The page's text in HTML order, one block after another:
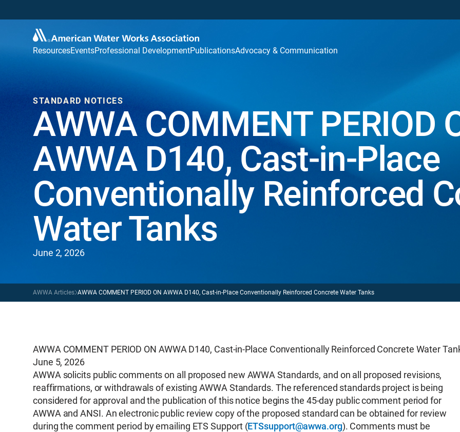
ResourcesEventsProfessional DevelopmentPublicationsAdvocacy & Communication
STANDARD NOTICES
AWWA COMMENT PERIOD
AWWA D140, Cast-in-Place
Conventionally Reinforced
Water Tanks
June 2, 2026
AWWA Articles AWWA COMMENT PERIOD ON AWWA D140, Cast-in-Place Conventionally Reinforced Concrete Water Tanks
AWWA COMMENT PERIOD ON AWWA D140, Cast-in-Place Conventionally Reinforced Concrete Water
June 5, 2026
AWWA solicits public comments on all proposed new AWWA Standards, and on all proposed revisions,
reaffirmations, or withdrawals of existing AWWA Standards. The referenced standards project is being
considered for approval and the publication of this notice begins the 45-day public comment period for
AWWA and ANSI. An electronic public review copy of the proposed standard can be obtained for review
during the comment period by emailing ETS Support (ETSsupport@awwa.org). Comments must be